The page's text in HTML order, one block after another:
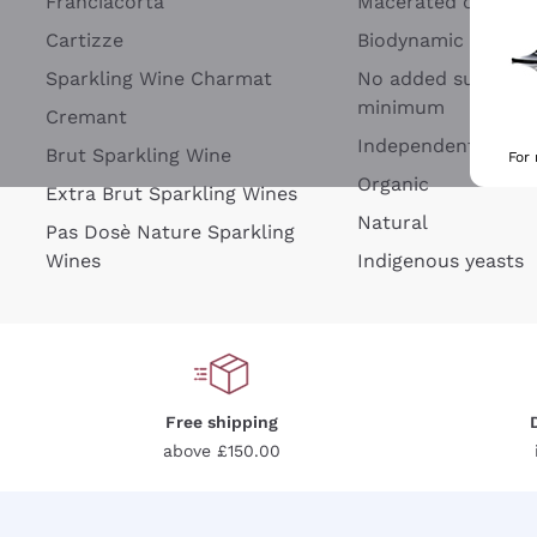
Cartizze
Sparkling Wine Charmat
Cremant
Brut Sparkling Wine
Extra Brut Sparkling Wines
Pas Dosè Nature Sparkling
Wines
Biodynamic
No added sulfites
minimum
Independent
Organic
Natural
Indigenous yeasts
Free shipping
above £150.00
For